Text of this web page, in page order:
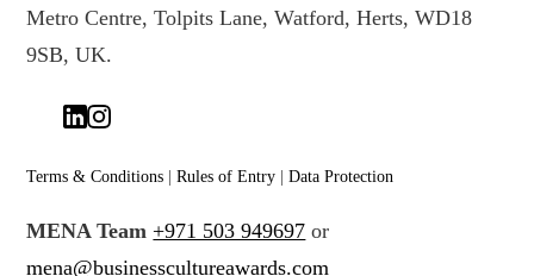
Metro Centre, Tolpits Lane, Watford, Herts, WD18
9SB, UK.
Terms & Conditions |Rules of Entry |Data Protection
MENA Team +971 503 949697 or
mena@businesscultureawards.com